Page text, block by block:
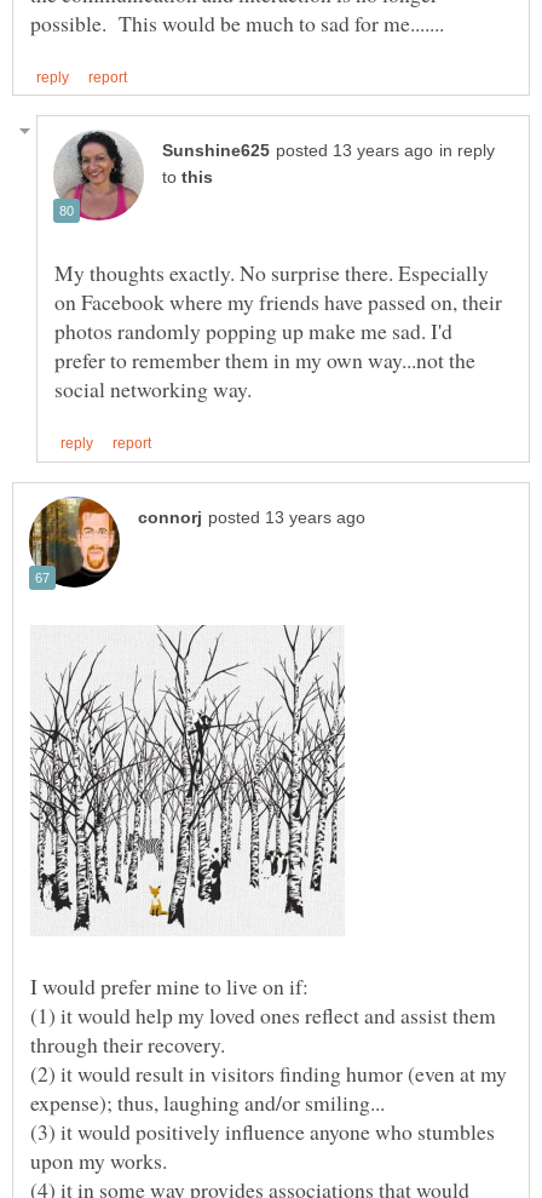
in reply
to
My thoughts exactly. No surprise there. Especially
on Facebook where my friends have passed on, their
photos randomly popping up make me sad. I'd
prefer to remember them in my own way...not the
I would prefer mine to live on if:
(1) it would help my loved ones reflect and assist them
(2) it would result in visitors finding humor (even at my
(3) it would positively influence anyone who stumbles
(4) it in some way provides associations that would